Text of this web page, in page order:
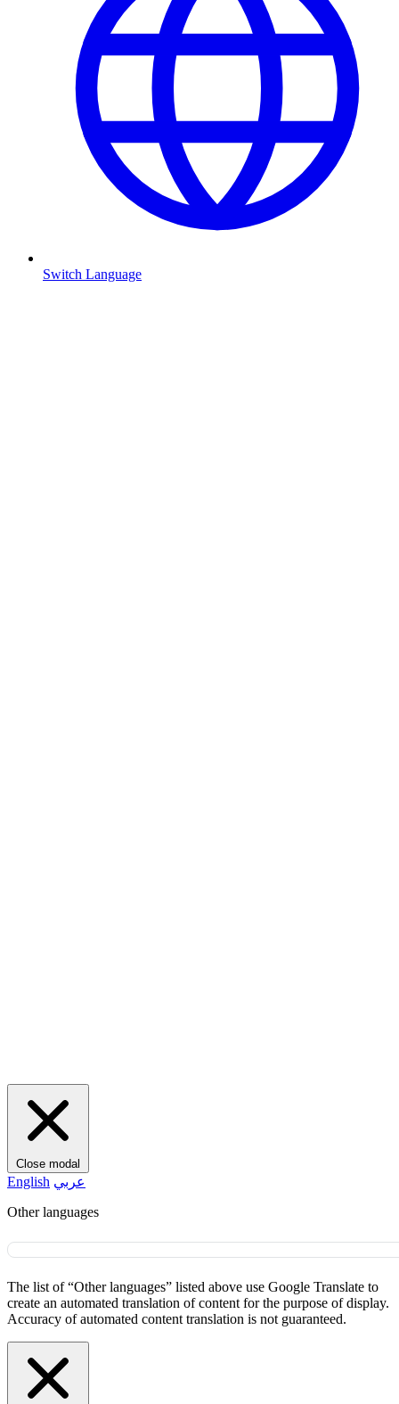
Switch Language
Close modal
English عربي
Other languages
The list of “Other languages” listed above use Google Translate to
create an automated translation of content for the purpose of display.
Accuracy of automated content translation is not guaranteed.